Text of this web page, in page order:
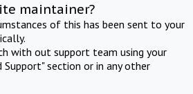
maintainer?
of this has been sent to your
with out support team using your
section or in any other